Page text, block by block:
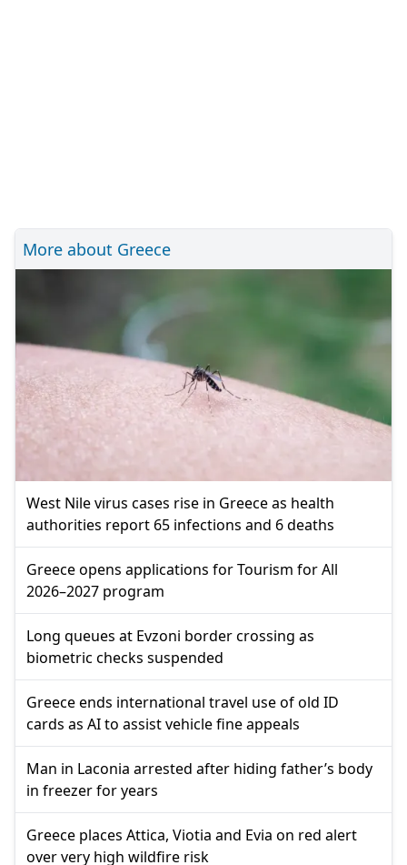
More about Greece
West Nile virus cases rise in Greece as health
authorities report 65 infections and 6 deaths
Greece opens applications for Tourism for All
2026–2027 program
Long queues at Evzoni border crossing as
biometric checks suspended
Greece ends international travel use of old ID
cards as AI to assist vehicle fine appeals
Man in Laconia arrested after hiding father’s body
in freezer for years
Greece places Attica, Viotia and Evia on red alert
over very high wildfire risk